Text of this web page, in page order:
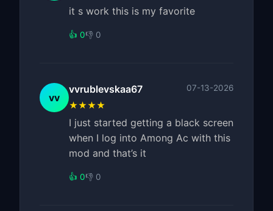
it s work this is my favorite
👍 0👎 0
vv
vvrublevskaa67 07-13-2026
★★★★
I just started getting a black screen
when I log into Among Ac with this
mod and that’s it
👍 0👎 0